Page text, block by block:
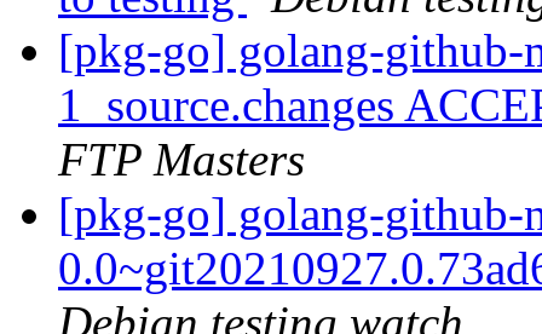
[pkg-go] golang-github-
1_source.changes
FTP Masters
[pkg-go] golang-github-
Debian testing watch